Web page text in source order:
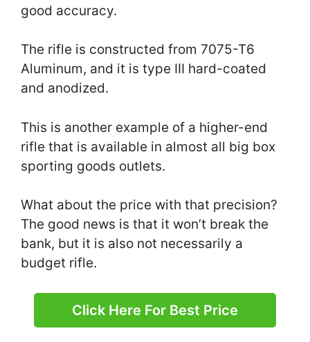
good accuracy.
The rifle is constructed from 7075-T6
Aluminum, and it is type III hard-coated
and anodized.
This is another example of a higher-end
rifle that is available in almost all big box
sporting goods outlets.
What about the price with that precision?
The good news is that it won’t break the
bank, but it is also not necessarily a
budget rifle.
Click Here For Best Price